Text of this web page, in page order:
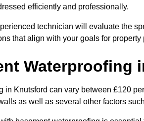
efficiently and professionally.
technician will evaluate the
that align with your goals for property
Waterproofing
in Knutsford can vary between £120
as well as several other factors